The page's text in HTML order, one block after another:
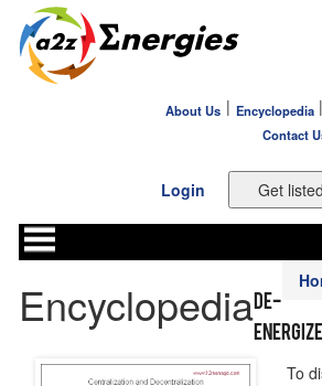
About Us | Encyclopedia |
Contact
Login
EncyclopediaDe-
To